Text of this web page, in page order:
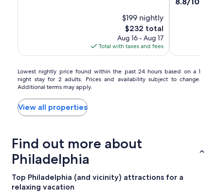
$199 nightly
The
price
is
$232
$232 total
Aug 16 - Aug 17
Total with taxes and fees
Lowest
nightly
price
found
within
the
hours
based
on
1
night
Lowest nightly price found within the past 24 hours based on a 1
night stay for 2 adults. Prices and availability subject to change.
Additional terms may apply.
View all properties
Find out more about
Philadelphia
Top Philadelphia (and vicinity) attractions for a
relaxing vacation